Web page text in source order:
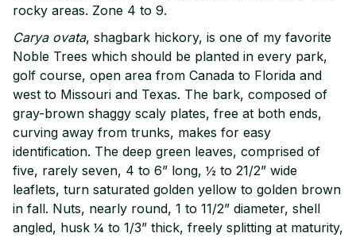
rocky areas. Zone 4 to 9.
Carya ovata, shagbark hickory, is one of my favorite
Noble Trees which should be planted in every park,
golf course, open area from Canada to Florida and
west to Missouri and Texas. The bark, composed of
gray-brown shaggy scaly plates, free at both ends,
curving away from trunks, makes for easy
identification. The deep green leaves, comprised of
five, rarely seven, 4 to 6” long, ½ to 21/2” wide
leaflets, turn saturated golden yellow to golden brown
in fall. Nuts, nearly round, 1 to 11/2” diameter, shell
angled, husk ¼ to 1/3” thick, freely splitting at maturity,